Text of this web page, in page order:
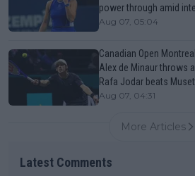
power through amid
Aug 07, 05:04
Canadian Open
Alex de Minaur throws
Rafa Jodar beats
Aug 07, 04:31
More Articles
Latest Comments